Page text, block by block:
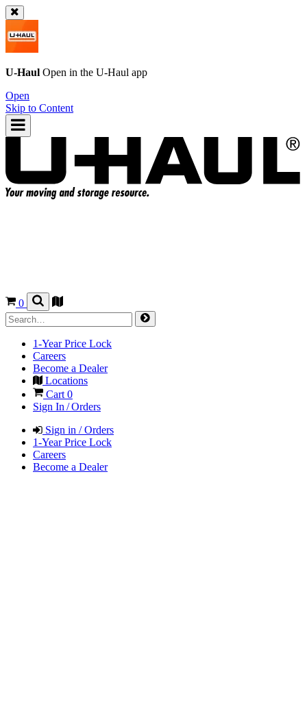
U-Haul Open in the U-Haul app
Open
Skip to Content
0
1-Year Price Lock
Careers
Become a Dealer
Locations
Cart 0
Sign In / Orders
Sign in / Orders
1-Year Price Lock
Careers
Become a Dealer